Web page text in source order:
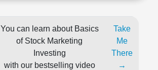
You can learn about Basics
of Stock Marketing
Investing
with our bestselling video
Take
Me
There
→